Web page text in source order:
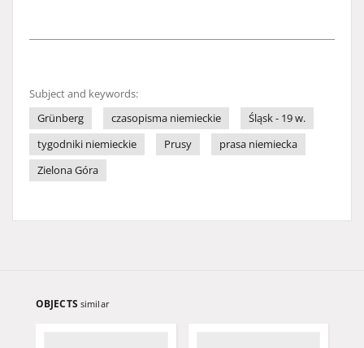
Subject and keywords:
Grünberg
czasopisma niemieckie
Śląsk - 19 w.
tygodniki niemieckie
Prusy
prasa niemiecka
Zielona Góra
OBJECTS similar